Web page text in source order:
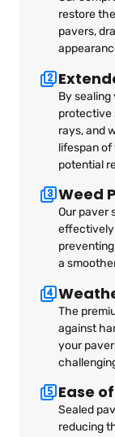
restore
pavers,
By sealing
protective
rays, and
lifespan of
potential
Weed
Our paver
effectively
a
The
against
your
Ease
Sealed
reducing